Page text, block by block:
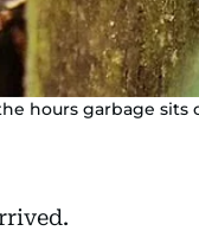
hours garbage sits